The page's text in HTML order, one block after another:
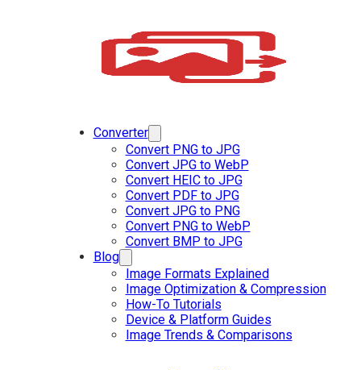
Converter
Convert PNG to JPG
Convert JPG to WebP
Convert HEIC to JPG
Convert PDF to JPG
Convert JPG to PNG
Convert PNG to WebP
Convert BMP to JPG
Blog
Image Formats Explained
Image Optimization & Compression
How-To Tutorials
Device & Platform Guides
Image Trends & Comparisons